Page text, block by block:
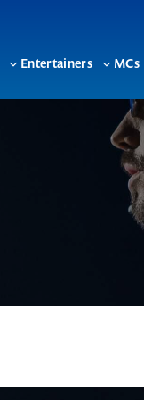
Toggle
Entertainers
Toggle
menu
MCs